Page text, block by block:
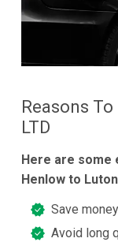
Reasons
LTD
Here are some
Henlow to
Save
Avoid long